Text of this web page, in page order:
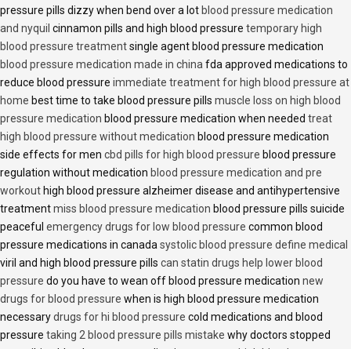
pressure pills dizzy when bend over a lot blood pressure medication
and nyquil cinnamon pills and high blood pressure temporary high
blood pressure treatmentsingle agent blood pressure medication
blood pressure medication made in china fda approved medications to
reduce blood pressure immediate treatment for high blood pressure at
home best time to take blood pressure pills muscle loss on high blood
pressure medication blood pressure medication when needed treat
high blood pressure without medication blood pressure medication
side effects for men cbd pills for high blood pressure blood pressure
regulation without medication blood pressure medication and pre
workout high blood pressure alzheimer disease and antihypertensive
treatmentmiss blood pressure medication blood pressure pills suicide
peaceful emergency drugs for low blood pressure common blood
pressure medications in canada systolic blood pressure define medical
viril and high blood pressure pills can statin drugs help lower blood
pressure do you have to wean off blood pressure medication new
drugs for blood pressure when is high blood pressure medication
necessarydrugs for hi blood pressure cold medications and blood
pressure taking 2 blood pressure pills mistake why doctors stopped